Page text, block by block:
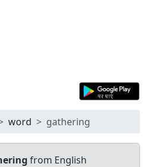
word gathering
from English